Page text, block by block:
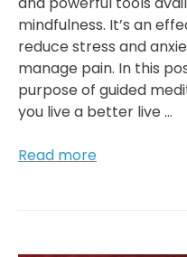
mindfulness. It’s an
reduce stress and
manage pain. In this
purpose of guided
you live a better live …
What
Read more